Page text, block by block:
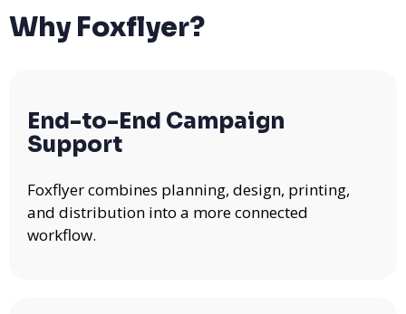
Why Foxflyer?
End-to-End Campaign
Support
Foxflyer combines planning, design, printing,
and distribution into a more connected
workflow.